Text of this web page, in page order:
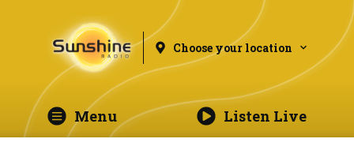
Choose your location
Menu Listen Live